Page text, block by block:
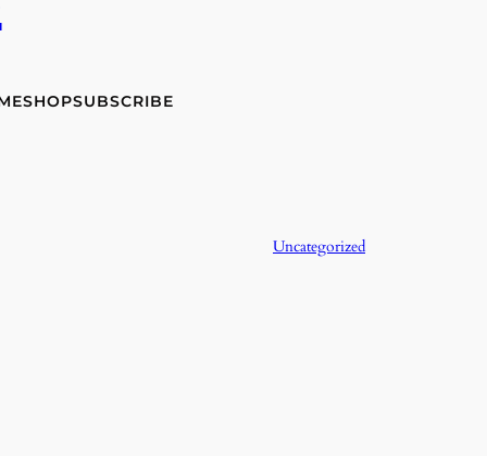
SHOPSUBSCRIBE
Uncategorized